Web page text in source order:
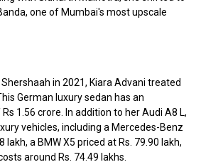
one of Mumbai's most upscale
in 2021, Kiara Advani treated
German luxury sedan has an
1.56 crore. In addition to her Audi A8 L,
vehicles, including a Mercedes-Benz
lakh, a BMW X5 priced at Rs. 79.90 lakh,
around Rs. 74.49 lakhs.